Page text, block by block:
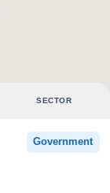
SECTOR
Government